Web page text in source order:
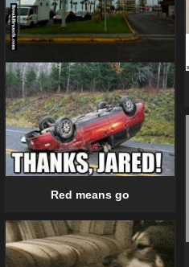
Red means go